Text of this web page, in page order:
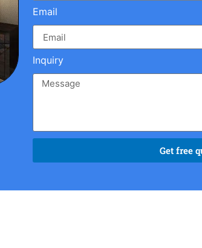
Email
Inquiry
Get free